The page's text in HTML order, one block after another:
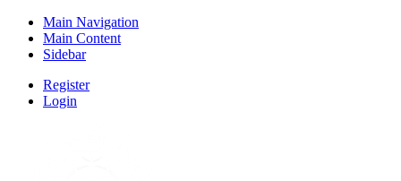
Main Navigation
Main Content
Sidebar
Register
Login